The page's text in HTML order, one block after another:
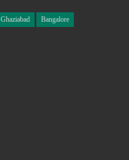
Ghaziabad Bangalore